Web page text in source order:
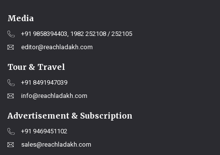
Media
+91 9858394403, 1982 252108 / 252105
editor@reachladakh.com
Tour & Travel
+91 8491947039
info@reachladakh.com
Advertisement & Subscription
+91 9469451102
sales@reachladakh.com